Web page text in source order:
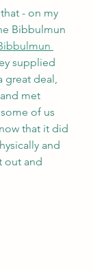
- on my
Bibbulmun
supplied
great deal,
met
of us
that it did
and
out and